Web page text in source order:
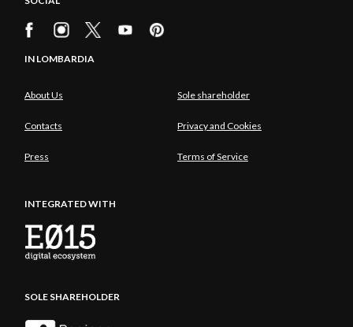
IN LOMBARDIA
About Us Sole shareholder
Contacts Privacy and Cookies
Press Terms of Service
INTEGRATED WITH
SOLE SHAREHOLDER